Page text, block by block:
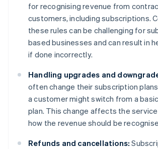
for recognising revenue from
customers, including subscriptions.
these rules can be challenging for
based businesses and can result in
if done incorrectly.
Handling upgrades and
often change their subscription
a customer might switch from a
plan. This change affects the
how the revenue should be
Refunds and cancellations: